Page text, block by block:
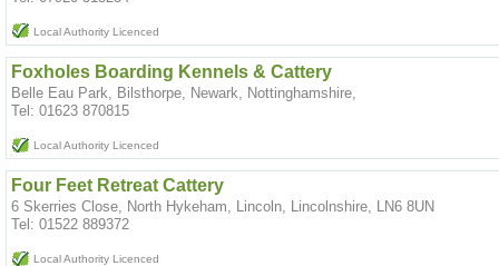
Local Authority Licenced
Foxholes Boarding Kennels & Cattery
Belle Eau Park, Bilsthorpe, Newark, Nottinghamshire,
Tel: 01623 870815
Local Authority Licenced
Four Feet Retreat Cattery
6 Skerries Close, North Hykeham, Lincoln, Lincolnshire, LN6 8UN
Tel: 01522 889372
Local Authority Licenced